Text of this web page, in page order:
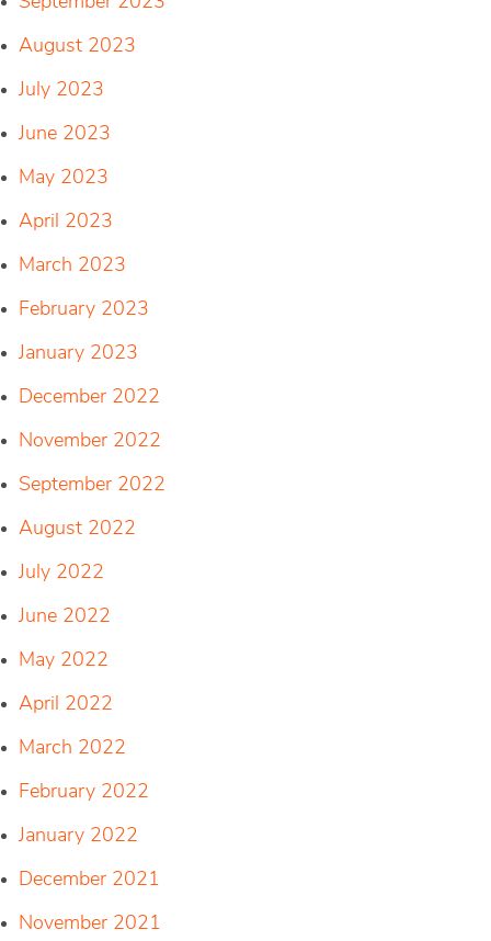
August 2023
July 2023
June 2023
May 2023
April 2023
March 2023
February 2023
January 2023
December 2022
November 2022
September 2022
August 2022
July 2022
June 2022
May 2022
April 2022
March 2022
February 2022
January 2022
December 2021
November 2021